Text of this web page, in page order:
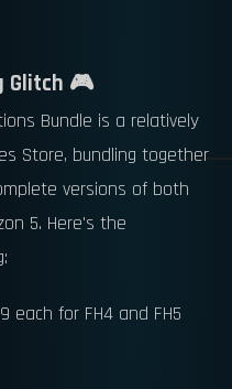
Glitch 🎮
Bundle is a relatively
Store, bundling together
versions of both
5. Here's the
each for FH4 and FH5